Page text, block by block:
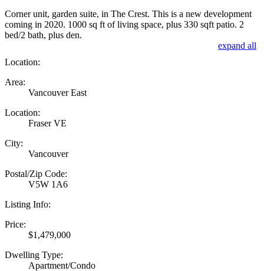
Corner unit, garden suite, in The Crest. This is a new development
coming in 2020. 1000 sq ft of living space, plus 330 sqft patio. 2
bed/2 bath, plus den.
expand all
Location:
Area:
Vancouver East
Location:
Fraser VE
City:
Vancouver
Postal/Zip Code:
V5W 1A6
Listing Info:
Price:
$1,479,000
Dwelling Type:
Apartment/Condo